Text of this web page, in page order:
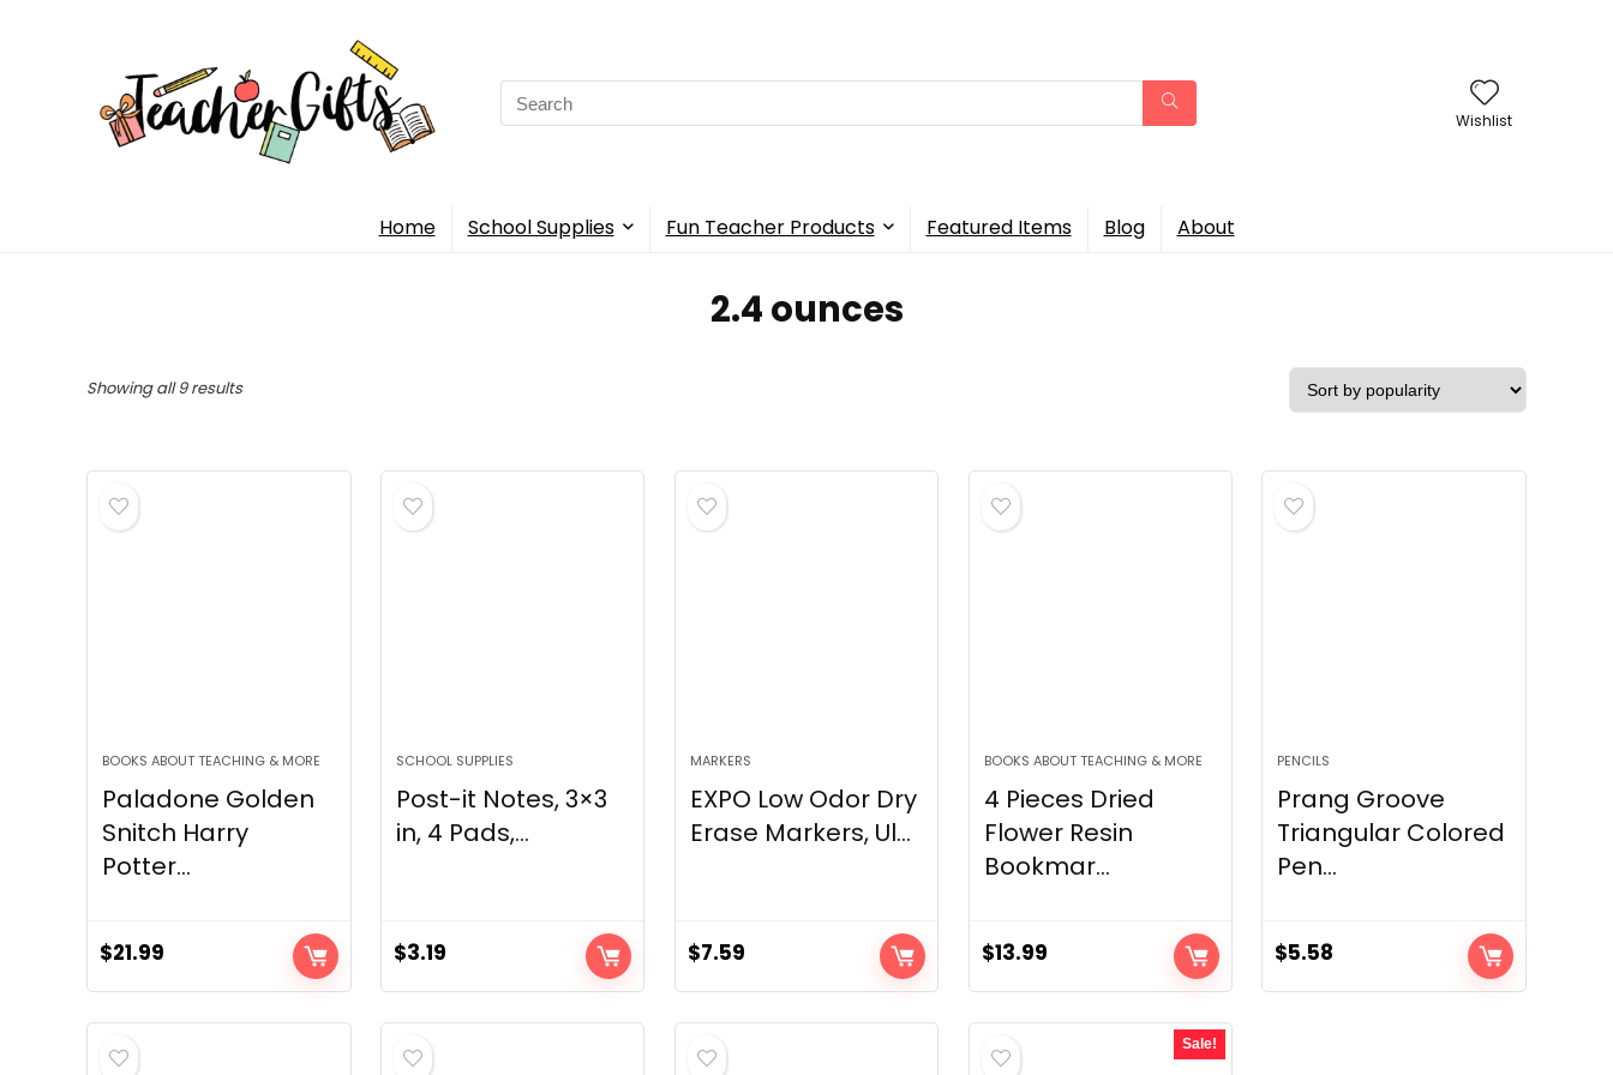
Search
for:
Wishlist
Home School Supplies Fun Teacher Products Featured Items Blog About
‎2.4 ounces
Showing all 9 resultsSorted
BOOKS ABOUT TEACHING & MORE
Paladone Golden
Snitch Harry
Potter...
$21.99
SCHOOL SUPPLIES
Post-it Notes, 3×3
in, 4 Pads,...
$3.19
MARKERS
EXPO Low Odor Dry
Erase Markers, Ul...
$7.59
BOOKS ABOUT TEACHING & MORE
4 Pieces Dried
Flower Resin
Bookmar...
$13.99
PENCILS
Prang Groove
Triangular Colored
Pen...
$5.58
Sale!